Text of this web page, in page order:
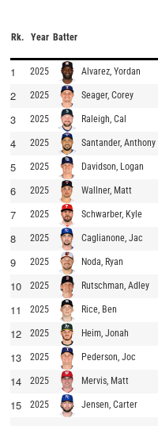
Rk. Year Batter
1 2025 Alvarez, Yordan
2 2025 Seager, Corey
3 2025 Raleigh, Cal
4 2025 Santander, Anthony
5 2025 Davidson, Logan
6 2025 Wallner, Matt
7 2025 Schwarber, Kyle
8 2025 Caglianone, Jac
9 2025 Noda, Ryan
10 2025 Rutschman, Adley
11 2025 Rice, Ben
12 2025 Heim, Jonah
13 2025 Pederson, Joc
14 2025 Mervis, Matt
15 2025 Jensen, Carter